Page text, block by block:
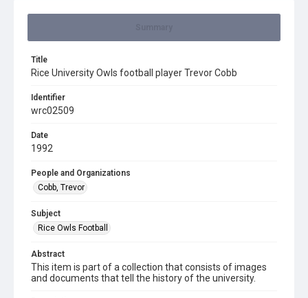
Title
Rice University Owls football player Trevor Cobb
Identifier
wrc02509
Date
1992
People and Organizations
Cobb, Trevor
Subject
Rice Owls Football
Abstract
This item is part of a collection that consists of images
and documents that tell the history of the university.